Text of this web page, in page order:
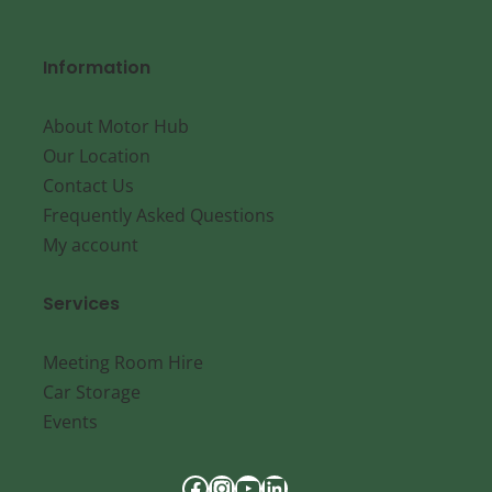
Information
About Motor Hub
Our Location
Contact Us
Frequently Asked Questions
My account
Services
Meeting Room Hire
Car Storage
Events